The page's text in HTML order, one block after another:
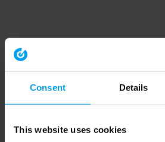
Consent Details
This website uses cookies